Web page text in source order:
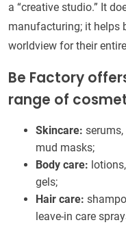
a “creative studio.” It
manufacturing; it helps
worldview for their
Be Factory
range of
Skincare: serums,
mud masks;
Body care:
gels;
Hair care:
leave-in care